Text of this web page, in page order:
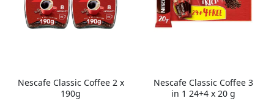
Nescafe Classic Coffee 2 x
190g
Nescafe Classic Coffee 3
in 1 24+4 x 20 g